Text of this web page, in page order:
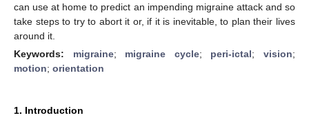
can use at home to predict an impending migraine attack and so
take steps to try to abort it or, if it is inevitable, to plan their lives
around it.
Keywords: migraine; migraine cycle; peri-ictal;vision;
motion; orientation
1. Introduction